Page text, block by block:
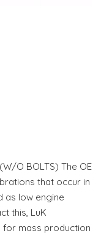
(W/O BOLTS) The OE
that occur in
as low engine
this, LuK
for mass production